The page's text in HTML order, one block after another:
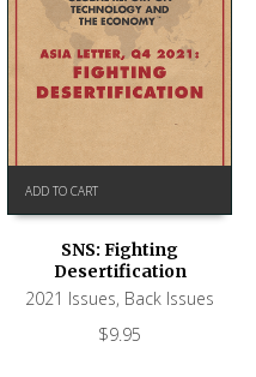
ADD TO CART
SNS: Fighting
Desertification
2021 Issues, Back Issues
$9.95